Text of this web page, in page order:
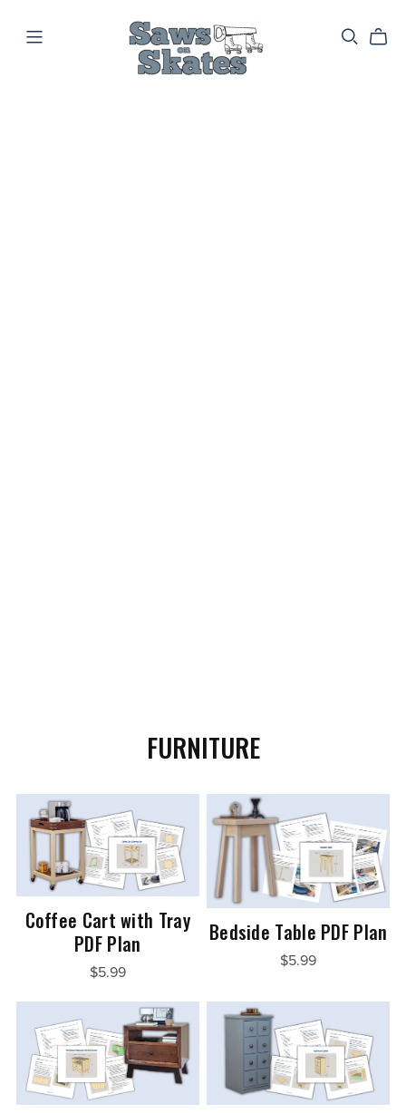
FURNITURE
Coffee Cart with Tray
PDF Plan
$5.99
Bedside Table PDF Plan
$5.99